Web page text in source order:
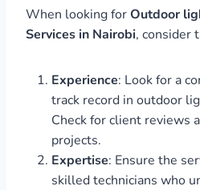
When looking forOutdoor
Services in Nairobi, consider
Experience: Look for a
track record in outdoor
Check for client reviews
projects.
Expertise: Ensure the
skilled technicians who